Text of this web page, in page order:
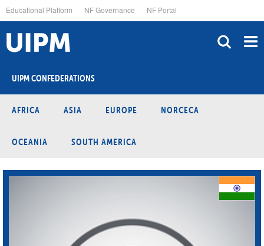
to
main
content
Educational Platform NF Governance NF Portal
UIPM CONFEDERATIONS
AFRICA ASIA EUROPE NORCECA
OCEANIA SOUTH AMERICA